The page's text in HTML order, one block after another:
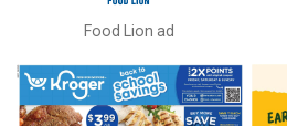
Food Lion ad